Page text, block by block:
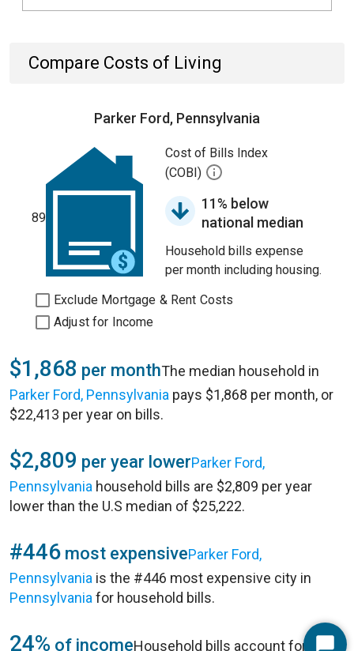
Compare Costs of Living
Parker Ford, Pennsylvania
89
Cost of Bills Index
(COBI)
11% below
national median
Household bills expense
per month including housing.
Exclude Mortgage & Rent Costs
Adjust for Income
$1,868 per monthThe median household in
Parker Ford, Pennsylvania pays $1,868 per month, or
$22,413 per year on bills.
$2,809 per year lowerParker Ford,
Pennsylvania household bills are $2,809 per year
lower than the U.S median of $25,222.
#446 most expensiveParker Ford,
Pennsylvania is the #446 most expensive city in
Pennsylvania for household bills.
24% of incomeHousehold bills account for 24%